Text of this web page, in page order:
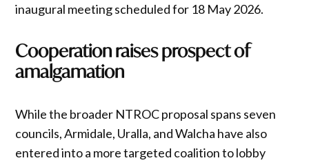
inaugural meeting scheduled for 18 May 2026.
Cooperation raises prospect of
amalgamation
While the broader NTROC proposal spans seven
councils, Armidale, Uralla, and Walcha have also
entered into a more targeted coalition to lobby